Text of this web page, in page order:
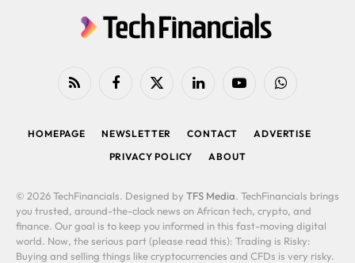
RSS FacebookX
LinkedIn YouTubeWhatsApp
HOMEPAGE NEWSLETTER CONTACT
ADVERTISE
PRIVACY POLICY
ABOUT
© 2026 TechFinancials. Designed by TFS Media. TechFinancials brings
you trusted, around-the-clock news on African tech, crypto, and
finance. Our goal is to keep you informed in this fast-moving digital
world. Now, the serious part (please read this): Trading is Risky:
Buying and selling things like cryptocurrencies and CFDs is very risky.